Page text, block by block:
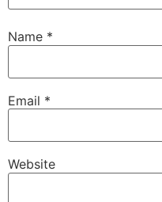
Name *
Email *
Website